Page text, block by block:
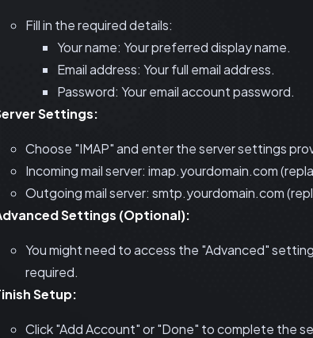
Fill in the required details:
Your name: Your preferred display name.
Email address: Your full email address.
Password: Your email account password.
Settings:
Choose "IMAP" and enter the server settings
Incoming mail server: imap.yourdomain.com
Outgoing mail server: smtp.yourdomain.com
Settings (Optional):
You might need to access the "Advanced"
required.
Setup:
Click "Add Account" or "Done" to complete the